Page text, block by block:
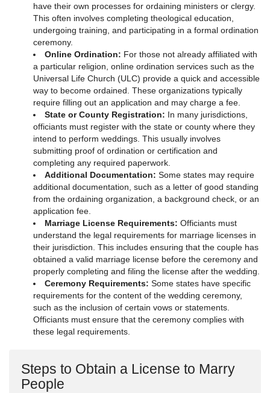
have their own processes for ordaining ministers or clergy.
This often involves completing theological education,
undergoing training, and participating in a formal ordination
ceremony.
Online Ordination: For those not already affiliated with
a particular religion, online ordination services such as the
Universal Life Church (ULC) provide a quick and accessible
way to become ordained. These organizations typically
require filling out an application and may charge a fee.
State or County Registration: In many jurisdictions,
officiants must register with the state or county where they
intend to perform weddings. This usually involves
submitting proof of ordination or certification and
completing any required paperwork.
Additional Documentation: Some states may require
additional documentation, such as a letter of good standing
from the ordaining organization, a background check, or an
application fee.
Marriage License Requirements: Officiants must
understand the legal requirements for marriage licenses in
their jurisdiction. This includes ensuring that the couple has
obtained a valid marriage license before the ceremony and
properly completing and filing the license after the wedding.
Ceremony Requirements: Some states have specific
requirements for the content of the wedding ceremony,
such as the inclusion of certain vows or statements.
Officiants must ensure that the ceremony complies with
these legal requirements.
Steps to Obtain a License to Marry
People